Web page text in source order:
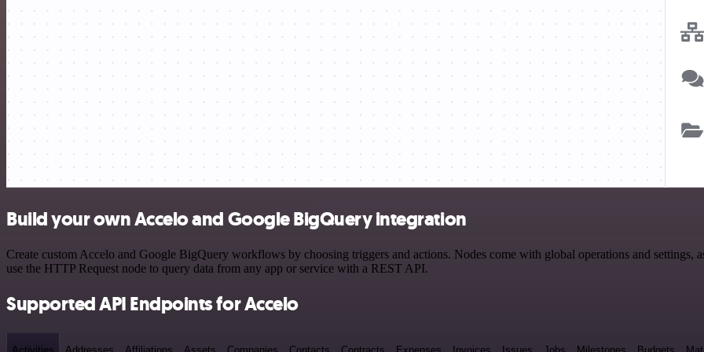
Build your own Accelo and Google BigQuery integration
Create custom Accelo and Google BigQuery workflows by choosing triggers and actions. Nodes come with global operations and settings,
use the HTTP Request node to query data from any app or service with a REST API.
Supported API Endpoints for Accelo